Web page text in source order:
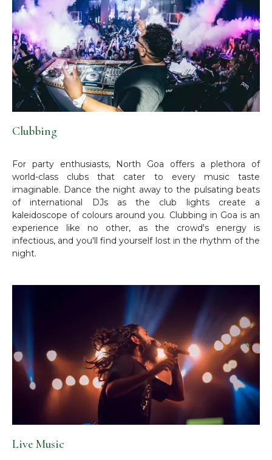
Clubbing
For party enthusiasts, North Goa offers a plethora of
world-class clubs that cater to every music taste
imaginable. Dance the night away to the pulsating beats
of international DJs as the club lights create a
kaleidoscope of colours around you. Clubbing in Goa is an
experience like no other, as the crowd's energy is
infectious, and you'll find yourself lost in the rhythm of the
night.
Live Music